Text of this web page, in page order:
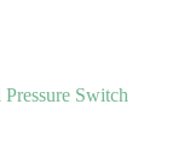
Switch